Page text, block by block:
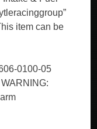
item can be
0100-05